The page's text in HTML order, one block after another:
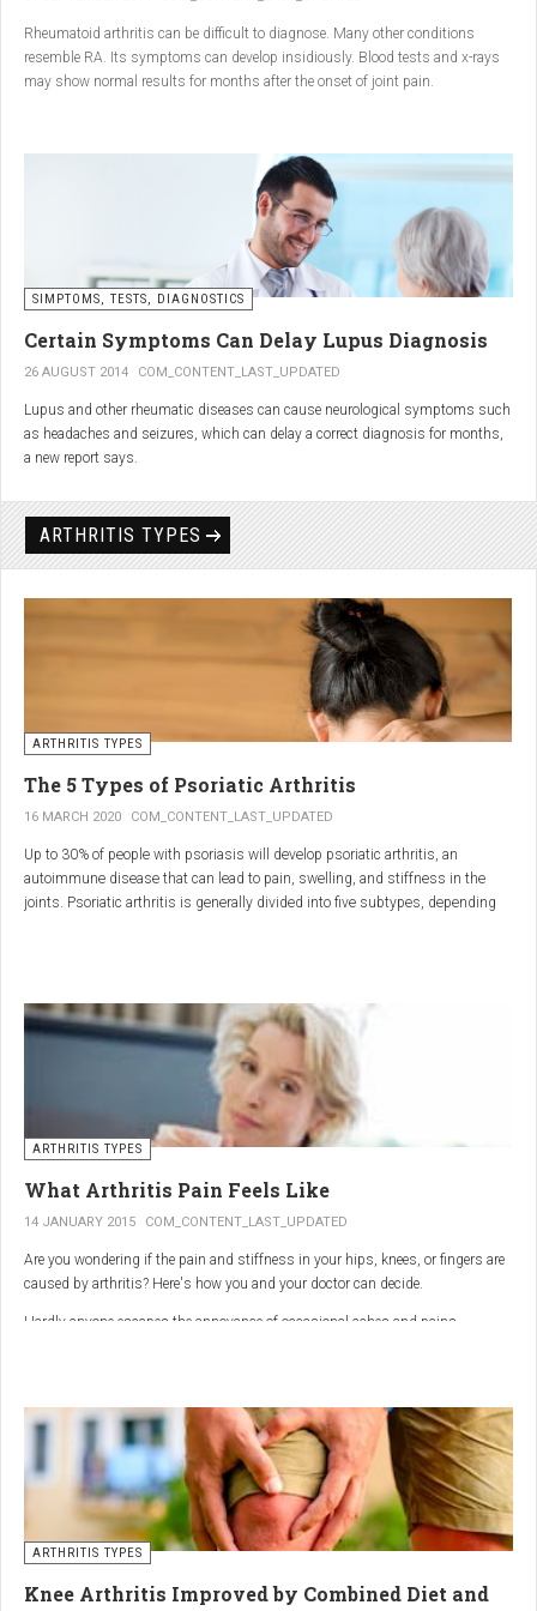
Conclusion
A natural approach to joint care can bring long-term benefits. By
combining
light exercise, proper nutrition, dietary
ease pain and improve joint mobility day by day.
Rheumatoid arthritis can be difficult to diagnose. Many other conditions
resemble RA. Its symptoms can develop insidiously. Blood tests and x-rays
may show normal results for months after the onset of joint pain.
SIMPTOMS, TESTS, DIAGNOSTICS
Certain Symptoms Can Delay Lupus Diagnosis
26 AUGUST 2014 COM_CONTENT_LAST_UPDATED
Lupus and other rheumatic diseases can cause neurological symptoms such
as headaches and seizures, which can delay a correct diagnosis for months,
a new report says.
according to neurologists at Loyola University Medical Center in Maywood, Ill.
Rheumatic disorders include autoimmune and inflammatory diseases of the
joints and soft tissues, such as lupus, systemic vasculitis and ankylosing
ARTHRITIS TYPES
ARTHRITIS TYPES
The 5 Types of Psoriatic Arthritis
16 MARCH 2020 COM_CONTENT_LAST_UPDATED
Up to 30% of people with psoriasis will develop psoriatic arthritis, an
autoimmune disease that can lead to pain, swelling, and stiffness in the
joints. Psoriatic arthritis is generally divided into five subtypes, depending
ARTHRITIS TYPES
What Arthritis Pain Feels Like
14 JANUARY 2015 COM_CONTENT_LAST_UPDATED
Are you wondering if the pain and stiffness in your hips, knees, or fingers are
caused by arthritis? Here's how you and your doctor can decide.
Hardly anyone escapes the annoyance of occasional aches and pains,
So how do you know if your symptoms are caused by arthritis or something
else? While joint pain and stiffness are the most common terms used to
describe arthritis pain, the warning signs are pretty specific. Here's what you
need to know in order to get the right diagnosis — and the best treatment.
ARTHRITIS TYPES
Knee Arthritis Improved by Combined Diet and